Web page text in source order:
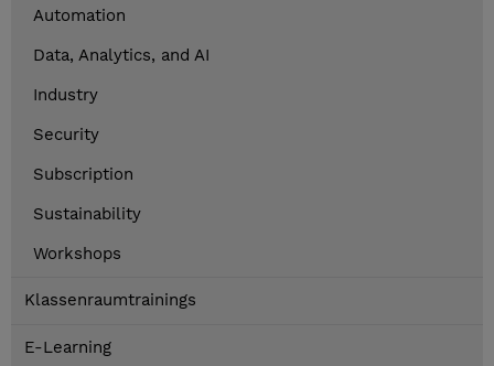
Automation
Data, Analytics, and AI
Industry
Security
Subscription
Sustainability
Workshops
Klassenraumtrainings
E-Learning